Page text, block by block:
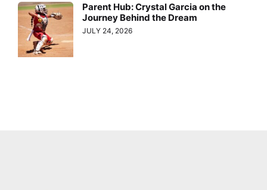
Parent Hub: Crystal Garcia on the
Journey Behind the Dream
JULY 24, 2026